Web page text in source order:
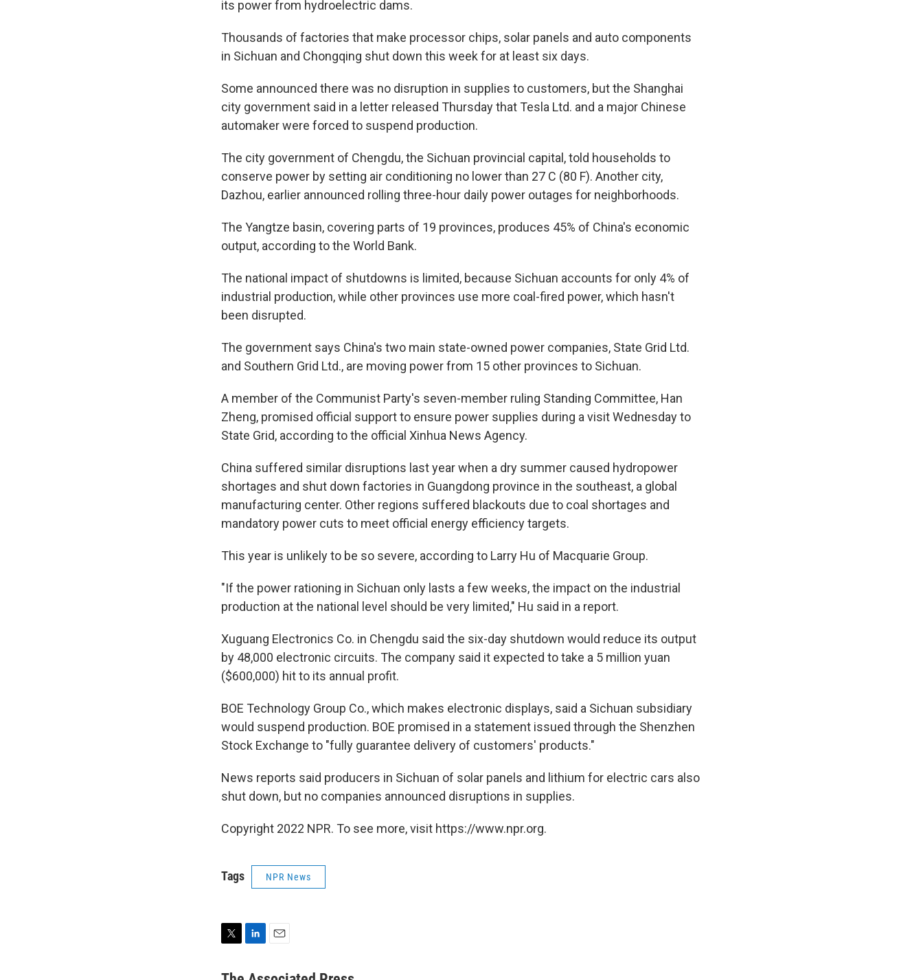
its power from hydroelectric dams.
Thousands of factories that make processor chips, solar panels and auto components
in Sichuan and Chongqing shut down this week for at least six days.
Some announced there was no disruption in supplies to customers, but the Shanghai
city government said in a letter released Thursday that Tesla Ltd. and a major Chinese
automaker were forced to suspend production.
The city government of Chengdu, the Sichuan provincial capital, told households to
conserve power by setting air conditioning no lower than 27 C (80 F). Another city,
Dazhou, earlier announced rolling three-hour daily power outages for neighborhoods.
The Yangtze basin, covering parts of 19 provinces, produces 45% of China's economic
output, according to the World Bank.
The national impact of shutdowns is limited, because Sichuan accounts for only 4% of
industrial production, while other provinces use more coal-fired power, which hasn't
been disrupted.
The government says China's two main state-owned power companies, State Grid Ltd.
and Southern Grid Ltd., are moving power from 15 other provinces to Sichuan.
A member of the Communist Party's seven-member ruling Standing Committee, Han
Zheng, promised official support to ensure power supplies during a visit Wednesday to
State Grid, according to the official Xinhua News Agency.
China suffered similar disruptions last year when a dry summer caused hydropower
shortages and shut down factories in Guangdong province in the southeast, a global
manufacturing center. Other regions suffered blackouts due to coal shortages and
mandatory power cuts to meet official energy efficiency targets.
This year is unlikely to be so severe, according to Larry Hu of Macquarie Group.
"If the power rationing in Sichuan only lasts a few weeks, the impact on the industrial
production at the national level should be very limited," Hu said in a report.
Xuguang Electronics Co. in Chengdu said the six-day shutdown would reduce its output
by 48,000 electronic circuits. The company said it expected to take a 5 million yuan
($600,000) hit to its annual profit.
BOE Technology Group Co., which makes electronic displays, said a Sichuan subsidiary
would suspend production. BOE promised in a statement issued through the Shenzhen
Stock Exchange to "fully guarantee delivery of customers' products."
News reports said producers in Sichuan of solar panels and lithium for electric cars also
shut down, but no companies announced disruptions in supplies.
Copyright 2022 NPR. To see more, visit https://www.npr.org.
Tags NPR News